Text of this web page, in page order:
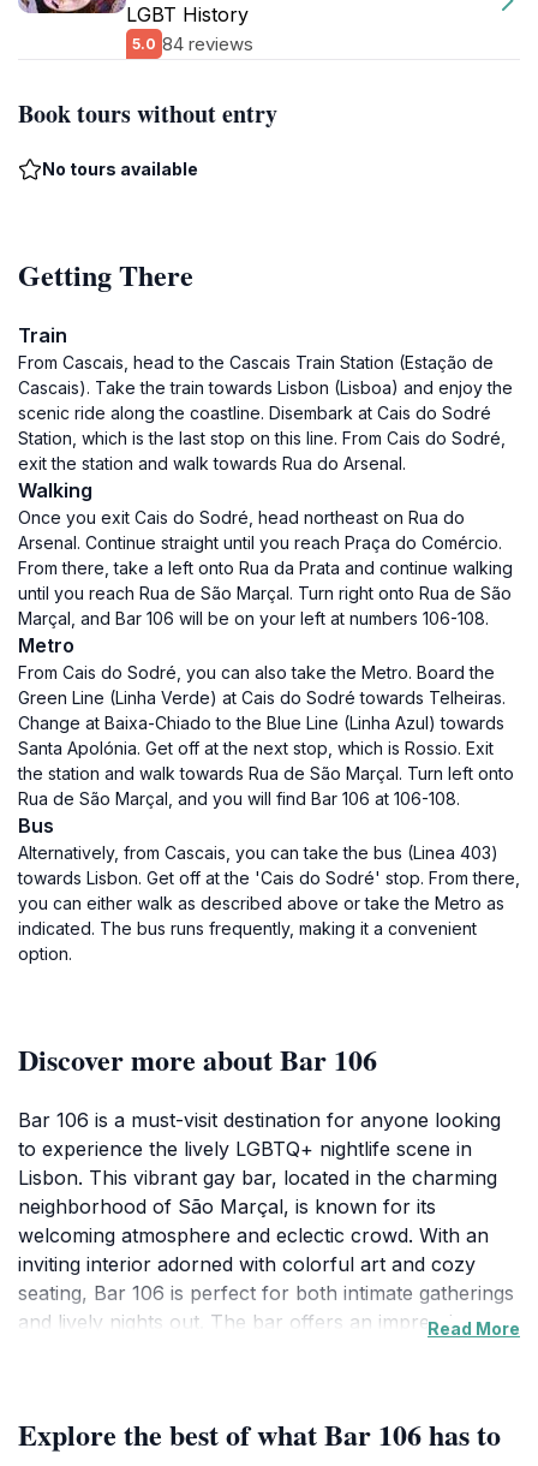
LGBT History
5.0 84 reviews
Book tours without entry
No tours available
Getting There
Train
From Cascais, head to the Cascais Train Station (Estação de
Cascais). Take the train towards Lisbon (Lisboa) and enjoy the
scenic ride along the coastline. Disembark at Cais do Sodré
Station, which is the last stop on this line. From Cais do Sodré,
exit the station and walk towards Rua do Arsenal.
Walking
Once you exit Cais do Sodré, head northeast on Rua do
Arsenal. Continue straight until you reach Praça do Comércio.
From there, take a left onto Rua da Prata and continue walking
until you reach Rua de São Marçal. Turn right onto Rua de São
Marçal, and Bar 106 will be on your left at numbers 106-108.
Metro
From Cais do Sodré, you can also take the Metro. Board the
Green Line (Linha Verde) at Cais do Sodré towards Telheiras.
Change at Baixa-Chiado to the Blue Line (Linha Azul) towards
Santa Apolónia. Get off at the next stop, which is Rossio. Exit
the station and walk towards Rua de São Marçal. Turn left onto
Rua de São Marçal, and you will find Bar 106 at 106-108.
Bus
Alternatively, from Cascais, you can take the bus (Linea 403)
towards Lisbon. Get off at the 'Cais do Sodré' stop. From there,
you can either walk as described above or take the Metro as
indicated. The bus runs frequently, making it a convenient
option.
Discover more about Bar 106
Bar 106 is a must-visit destination for anyone looking
to experience the lively LGBTQ+ nightlife scene in
Lisbon. This vibrant gay bar, located in the charming
neighborhood of São Marçal, is known for its
welcoming atmosphere and eclectic crowd. With an
inviting interior adorned with colorful art and cozy
seating, Bar 106 is perfect for both intimate gatherings
and lively nights out. The bar offers an impressive
is always ready to assist you in choosing from a menu
Read More
Explore the best of what Bar 106 has to